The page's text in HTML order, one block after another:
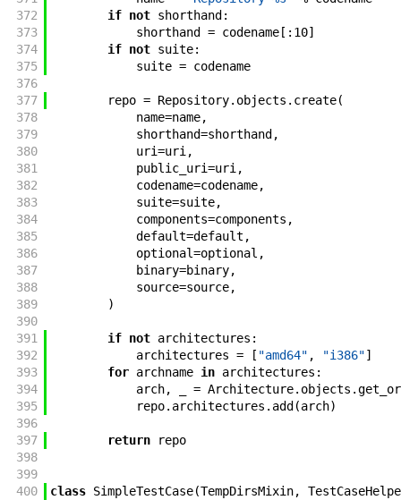
372
if not shorthand :
373
shorthand = codename[ : 10]
374
if not suite:
375
suite = codename
376
377
repo = Repository. objects . create(
378
name=name,
379
shorthand=shorthand ,
380
uri=uri ,
381
public_uri=uri ,
382
codename=codename,
383
suite=suite,
384
components=components ,
385
default=default ,
386
optional=optional ,
387
binary=binary,
388
source=source,
389
)
390
391
if not architectures :
392
architectures = [ "amd64" , "i386"]
393
for archname in architectures :
394
arch, = Architecture. objects .
395
repo. architectures . add (arch)
396
397
return
repo
398
399
400
class SimpleTestCase(TempDirsMixin,